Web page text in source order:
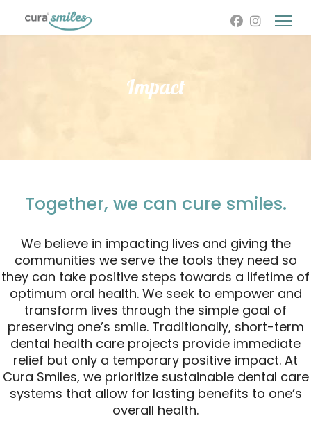
Impact
Together, we can cure smiles.
We believe in impacting lives and giving the
communities we serve the tools they need so
they can take positive steps towards a lifetime of
optimum oral health. We seek to empower and
transform lives through the simple goal of
preserving one’s smile. Traditionally, short-term
dental health care projects provide immediate
relief but only a temporary positive impact. At
Cura Smiles, we prioritize sustainable dental care
systems that allow for lasting benefits to one’s
overall health.